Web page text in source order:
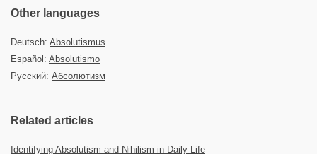
Other languages
Deutsch: Absolutismus
Español: Absolutismo
Русский: Абсолютизм
Related articles
Identifying Absolutism and Nihilism in Daily Life